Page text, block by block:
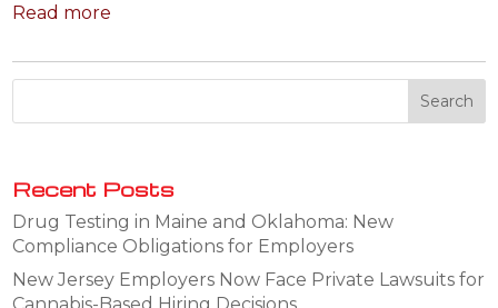
Read more
Recent Posts
Drug Testing in Maine and Oklahoma: New
Compliance Obligations for Employers
New Jersey Employers Now Face Private Lawsuits for
Cannabis-Based Hiring Decisions